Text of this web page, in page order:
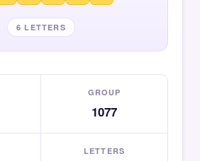
6 LETTERS
GROUP
1077
LETTERS